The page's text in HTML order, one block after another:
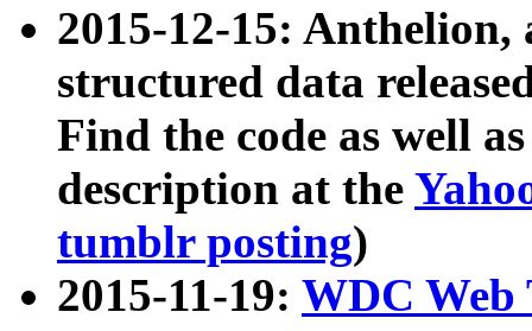
2015-12-15: Anthelion,
structured data
Find the code as well
description at the
tumblr posting)
2015-11-19: WDC Web